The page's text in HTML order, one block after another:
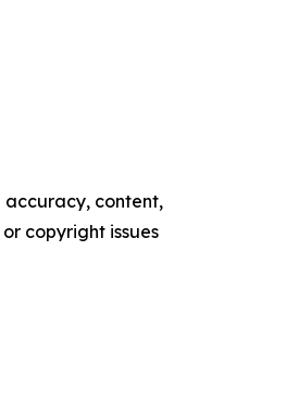
accuracy, content,
copyright issues